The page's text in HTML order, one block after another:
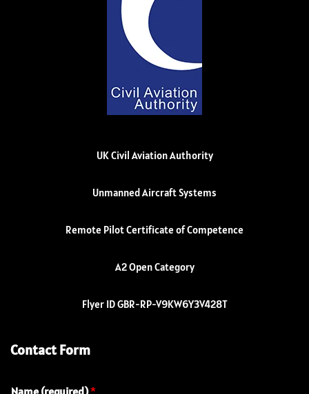
UK Civil Aviation Authority
Unmanned Aircraft Systems
Remote Pilot Certificate of Competence
A2 Open Category
Flyer ID GBR-RP-V9KW6Y3V428T
Contact Form